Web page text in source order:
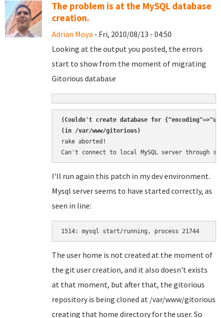
The problem is at the MySQL database
creation.
Adrian Moya - Fri, 2010/08/13 - 04:50
Looking at the output you posted, the errors
start to show from the moment of migrating
Gitorious database
( Couldn't create database for
rake aborted!
Can't connect to local MySQL server through
I'll run again this patch in my dev environment.
Mysql server seems to have started correctly, as
seen in line:
1514:
The user home is not created at the moment of
the git user creation, and it also doesn't exists
at that moment, but after that, the gitorious
repository is being cloned at /var/www/gitorious
creating that home directory for the user. So